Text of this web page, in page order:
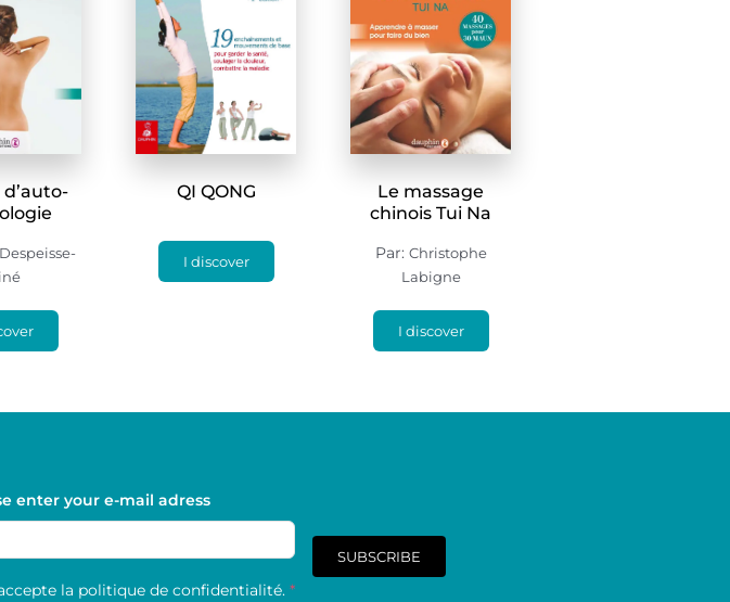
QI QONG
I discover
Le massage
chinois Tui Na
Par: Christophe
Labigne
I discover
enter your e-mail adress
* la politique de confidentialité. *
SUBSCRIBE